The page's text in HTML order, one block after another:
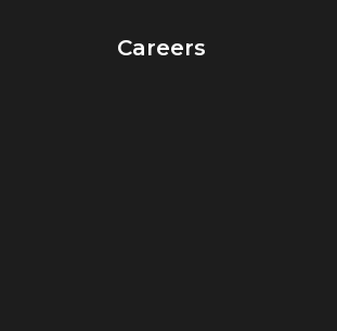
Careers